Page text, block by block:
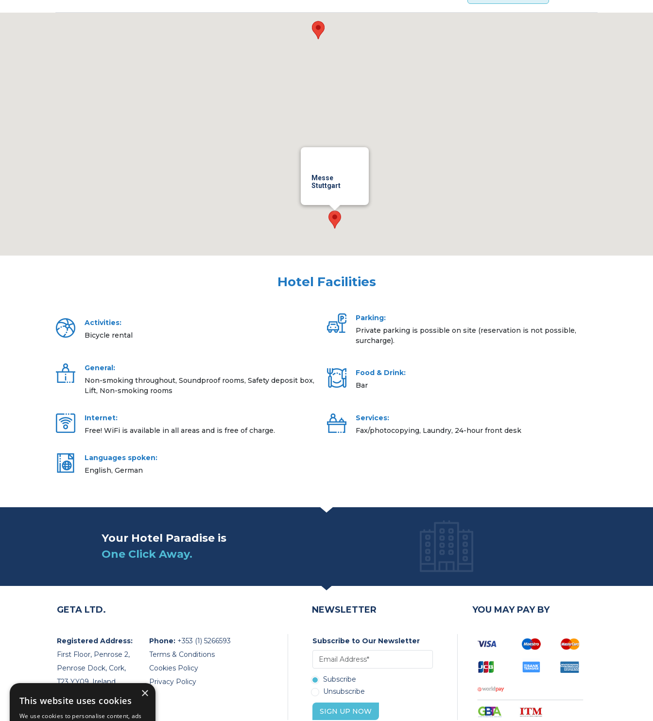
Messe
Stuttgart
Hotel Facilities
Activities:
Bicycle rental
Parking:
Private parking is possible on site (reservation is not possible,
surcharge).
General:
Non-smoking throughout, Soundproof rooms, Safety deposit box,
Lift, Non-smoking rooms
Food & Drink:
Bar
Internet:
Free! WiFi is available in all areas and is free of charge.
Services:
Fax/photocopying, Laundry, 24-hour front desk
Languages spoken:
English, German
Your Hotel Paradise is
One Click Away.
GETA LTD.
Registered Address:
First Floor, Penrose 2,
Penrose Dock, Cork,
T23 YY09, Ireland
Phone: +353 (1) 5266593
Terms & Conditions
Cookies Policy
Privacy Policy
NEWSLETTER
Subscribe to Our Newsletter
Subscribe
Unsubscribe
SIGN UP NOW
YOU MAY PAY BY
×
This website uses cookies
We use cookies to personalise content, ads